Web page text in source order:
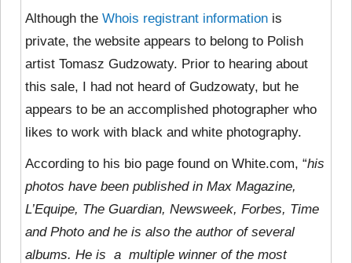
Although the Whois registrant information is
private, the website appears to belong to Polish
artist Tomasz Gudzowaty. Prior to hearing about
this sale, I had not heard of Gudzowaty, but he
appears to be an accomplished photographer who
likes to work with black and white photography.
According to his bio page found on White.com, “his
photos have been published in Max Magazine,
L’Equipe, The Guardian, Newsweek, Forbes, Time
and Photo and he is also the author of several
albums. He is a multiple winner of the most